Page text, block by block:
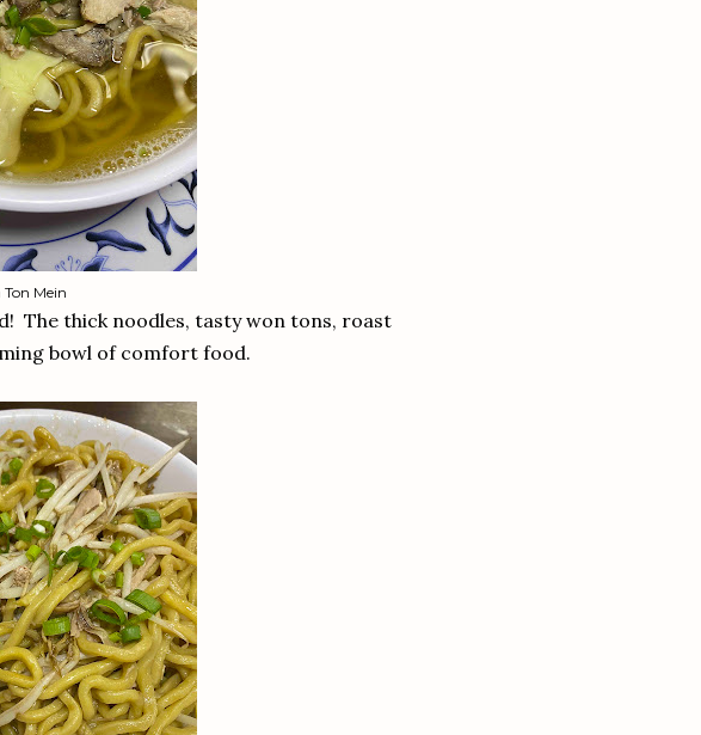
Ton Mein
The thick noodles, tasty won tons, roast
bowl of comfort food.